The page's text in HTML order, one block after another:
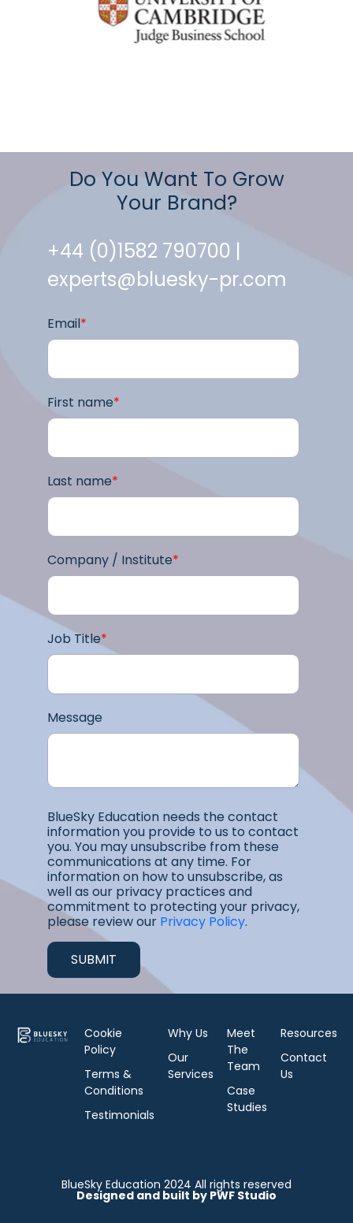
Do You Want To Grow
Your Brand?
+44 (0)1582 790700 |
experts@bluesky-pr.com
Email*
First name*
Last name*
Company / Institute*
Job Title*
Message
BlueSky Education needs the contact
information you provide to us to contact
you. You may unsubscribe from these
communications at any time. For
information on how to unsubscribe, as
well as our privacy practices and
commitment to protecting your privacy,
please review our Privacy Policy.
Cookie
Policy
Terms &
Conditions
Testimonials
Why Us
Our
Services
Meet
The
Team
Case
Studies
Resources
Contact
Us
BlueSky Education 2024 All rights reserved
Designed and built by PWF Studio